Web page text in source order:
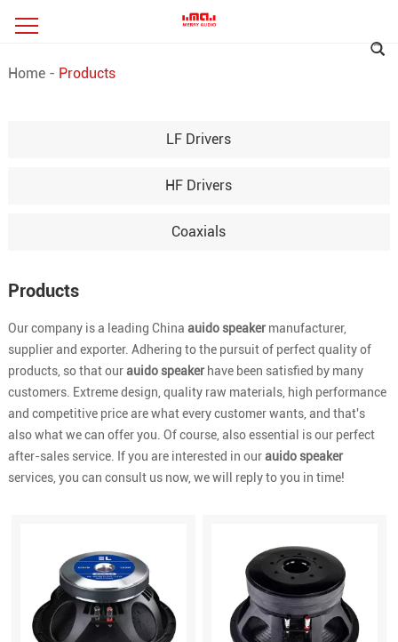
Home - Products
LF Drivers
HF Drivers
Coaxials
Products
Our company is a leading China auido speakermanufacturer,
supplier and exporter. Adhering to the pursuit of perfect quality of
products, so that ourauido speaker have been satisfied by many
customers. Extreme design, quality raw materials, high performance
and competitive price are what every customer wants, and that's
also what we can offer you. Of course, also essential is our perfect
after-sales service. If you are interested in ourauido speaker
services, you can consult us now, we will reply to you in time!